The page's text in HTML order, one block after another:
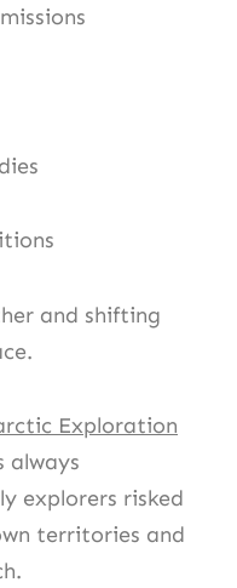
and shifting
Exploration
always
explorers risked
territories and